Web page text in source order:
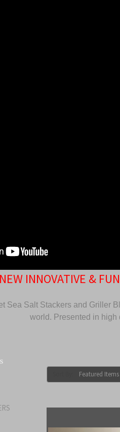
INNOVATIVE &
Sea Salt Stackers and Griller
world. Presented in high